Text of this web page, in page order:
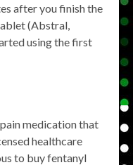
after you finish the
(Abstral,
using the first
medication that
healthcare
to buy fentanyl